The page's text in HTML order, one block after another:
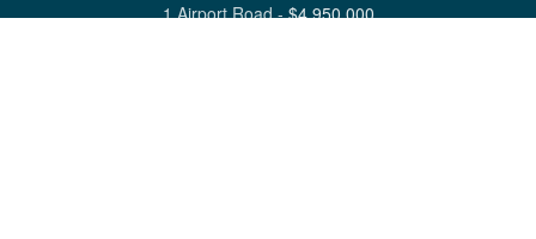
1 Airport Road-$4,950,000